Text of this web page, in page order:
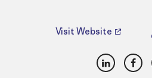
Visit Website
LinkedIn